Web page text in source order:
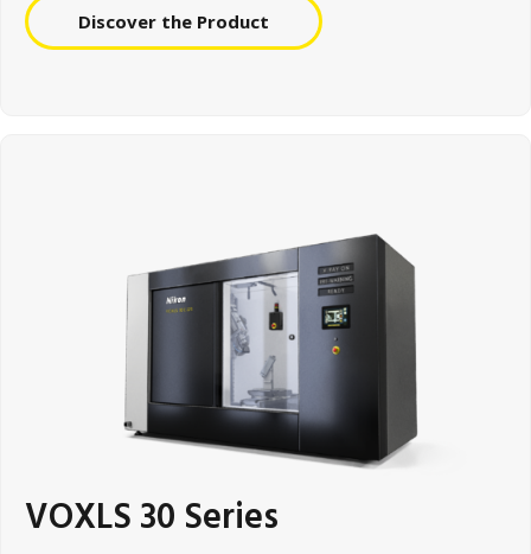
Discover the Product
VOXLS 30 Series